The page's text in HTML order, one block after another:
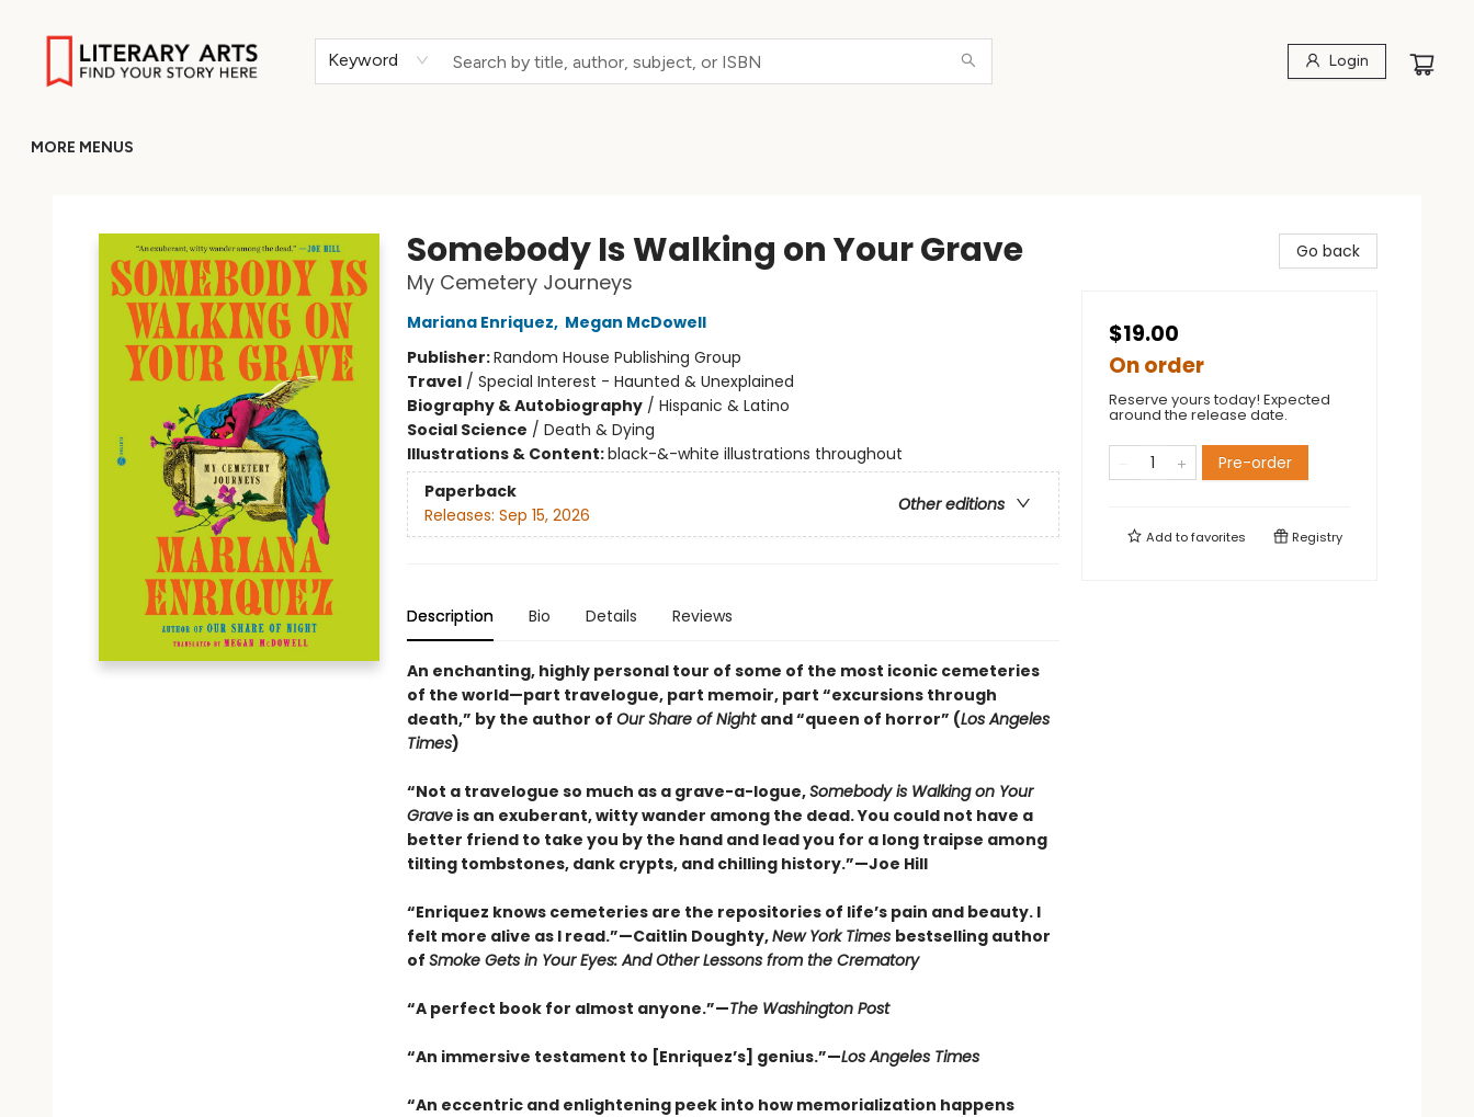
Keyword Login
MORE MENUS
Somebody Is Walking on Your Grave
My Cemetery Journeys
Mariana Enriquez, Megan McDowell
Publisher:Random House Publishing Group
Travel/ Special Interest - Haunted & Unexplained
Biography & Autobiography/ Hispanic & Latino
Social Science / Death & Dying
Illustrations & Content:black-&-white illustrations throughout
Paperback
Other editions
Releases: Sep 15, 2026
Description Bio Details Reviews
An enchanting, highly personal tour of some of the most iconic cemeteries
of the world—part travelogue, part memoir, part “excursions through
death,” by the author of Our Share of Night and “queen of horror” (Los Angeles
Times)
“Not a travelogue so much as a grave-a-logue,Somebody is Walking on Your
Graveis an exuberant, witty wander among the dead. You could not have a
better friend to take you by the hand and lead you for a long traipse among
tilting tombstones, dank crypts, and chilling history.”—Joe Hill
“Enriquez knows cemeteries are the repositories of life’s pain and beauty. I
felt more alive as I read.”—Caitlin Doughty,New York Times bestselling author
of Smoke Gets in Your Eyes: And Other Lessons from the Crematory
“A perfect book for almost anyone.”—The Washington Post
“An immersive testament to [Enriquez’s] genius.”—Los Angeles Times
“An eccentric and enlightening peek into how memorialization happens
Go back
$19.00
On order
Reserve yours today! Expected
around the release date.
Pre-order
Add tofavorites Registry